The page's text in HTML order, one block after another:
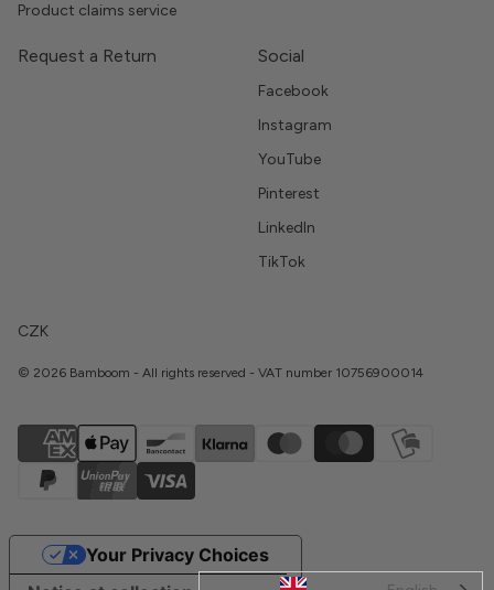
Product claims service
Request a Return Social
Facebook
Instagram
YouTube
Pinterest
LinkedIn
TikTok
CZK
© 2026 Bamboom - All rights reserved - VAT number 10756900014
Your Privacy Choices